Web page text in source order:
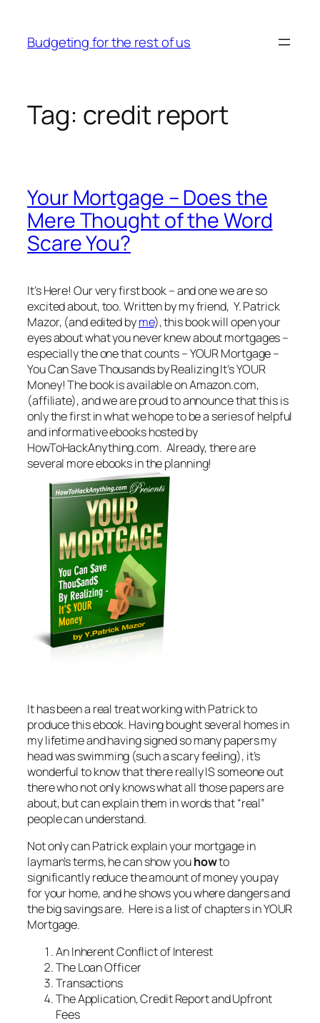
content
Budgeting for the rest of us
Tag: credit report
Your Mortgage – Does the
Mere Thought of the Word
Scare You?
It’s Here! Our very first book – and one we are so
excited about, too. Written by my friend, Y. Patrick
Mazor, (and edited byme), this book will open your
eyes about what you never knew about mortgages –
especially the one that counts – YOUR Mortgage –
You Can Save Thousands by Realizing It’s YOUR
Money! The book is available on Amazon.com,
(affiliate), and we are proud to announce that this is
only the first in what we hope to be a series of helpful
and informative ebooks hosted by
HowToHackAnything.com. Already, there are
several more ebooks in the planning!
It has been a real treat working with Patrick to
produce this ebook. Having bought several homes in
my lifetime and having signed so many papers my
head was swimming (such a scary feeling), it’s
wonderful to know that there really IS someone out
there who not only knows what all those papers are
about, but can explain them in words that “real”
people can understand.
Not only can Patrick explain your mortgage in
layman’s terms, he can show youhowto
significantly reduce the amount of money you pay
for your home, and he shows you where dangers and
the big savings are. Here is a list of chapters in YOUR
Mortgage.
An Inherent Conflict of Interest
The Loan Officer
Transactions
The Application, Credit Report and Upfront
Fees